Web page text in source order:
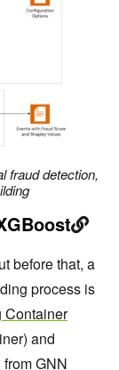
fraud detection,
before that, a
process is
Container
and
GNN